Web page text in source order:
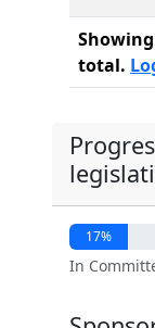
total.
17%
In